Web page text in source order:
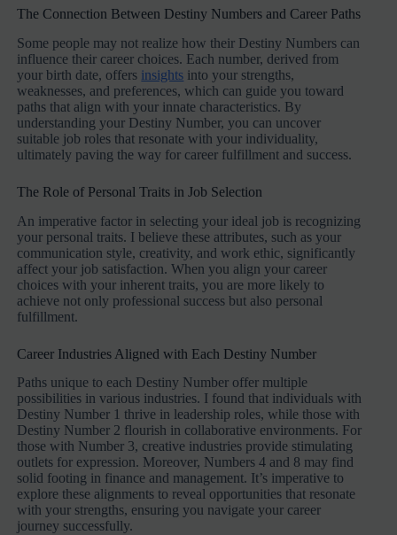
The Connection Between Destiny Numbers and Career Paths
Some people may not realize how their Destiny Numbers can
influence their career choices. Each number, derived from
your birth date, offers insights into your strengths,
weaknesses, and preferences, which can guide you toward
paths that align with your innate characteristics. By
understanding your Destiny Number, you can uncover
suitable job roles that resonate with your individuality,
ultimately paving the way for career fulfillment and success.
The Role of Personal Traits in Job Selection
An imperative factor in selecting your ideal job is recognizing
your personal traits. I believe these attributes, such as your
communication style, creativity, and work ethic, significantly
affect your job satisfaction. When you align your career
choices with your inherent traits, you are more likely to
achieve not only professional success but also personal
fulfillment.
Career Industries Aligned with Each Destiny Number
Paths unique to each Destiny Number offer multiple
possibilities in various industries. I found that individuals with
Destiny Number 1 thrive in leadership roles, while those with
Destiny Number 2 flourish in collaborative environments. For
those with Number 3, creative industries provide stimulating
outlets for expression. Moreover, Numbers 4 and 8 may find
solid footing in finance and management. It’s imperative to
explore these alignments to reveal opportunities that resonate
with your strengths, ensuring you navigate your career
journey successfully.